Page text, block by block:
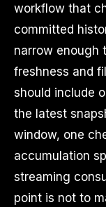
workflow that
committed
narrow enough
freshness and
should include
the latest
window, one
accumulation
streaming
point is not to